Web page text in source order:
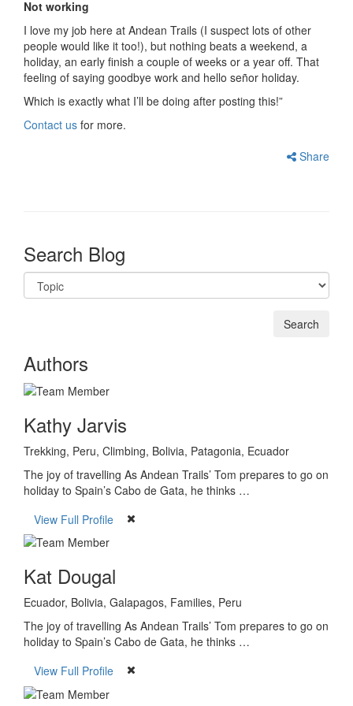
Not working
I love my job here at Andean Trails (I suspect lots of other
people would like it too!), but nothing beats a weekend, a
holiday, an early finish a couple of weeks or a year off. That
feeling of saying goodbye work and hello señor holiday.
Which is exactly what I’ll be doing after posting this!”
Contact us for more.
Share
Search Blog
Authors
Kathy Jarvis
Trekking, Peru, Climbing, Bolivia, Patagonia, Ecuador
The joy of travelling As Andean Trails’ Tom prepares to go on
holiday to Spain’s Cabo de Gata, he thinks …
View Full Profile
Kat Dougal
Ecuador, Bolivia, Galapagos, Families, Peru
The joy of travelling As Andean Trails’ Tom prepares to go on
holiday to Spain’s Cabo de Gata, he thinks …
View Full Profile